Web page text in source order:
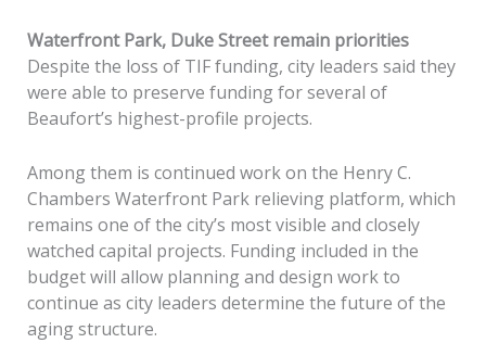
Waterfront Park, Duke Street remain priorities
Despite the loss of TIF funding, city leaders said they
were able to preserve funding for several of
Beaufort’s highest-profile projects.
Among them is continued work on the Henry C.
Chambers Waterfront Park relieving platform, which
remains one of the city’s most visible and closely
watched capital projects. Funding included in the
budget will allow planning and design work to
continue as city leaders determine the future of the
aging structure.